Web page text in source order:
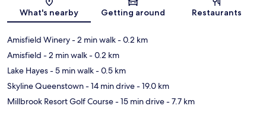
What's nearby Getting around Restaurants
Amisfield Winery- 2 min walk- 0.2 km
Amisfield - 2 min walk- 0.2 km
Lake Hayes- 5 min walk- 0.5 km
Skyline Queenstown- 14 min drive- 19.0 km
Millbrook Resort Golf Course- 15 min drive- 7.7 km